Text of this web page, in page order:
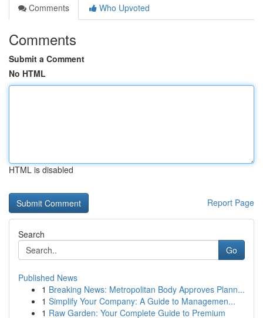
Comments
Who Upvoted
Comments
Submit a Comment
No HTML
HTML is disabled
Report Page
Search
Go
Published News
1 Breaking News: Metropolitan Body Approves Plann...
1 Simplify Your Company: A Guide to Managemen...
1 Raw Garden: Your Complete Guide to Premium